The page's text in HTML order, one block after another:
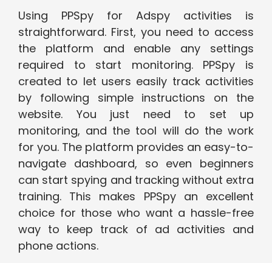
Using PPSpy for Adspy activities is
straightforward. First, you need to access
the platform and enable any settings
required to start monitoring. PPSpy is
created to let users easily track activities
by following simple instructions on the
website. You just need to set up
monitoring, and the tool will do the work
for you. The platform provides an easy-to-
navigate dashboard, so even beginners
can start spying and tracking without extra
training. This makes PPSpy an excellent
choice for those who want a hassle-free
way to keep track of ad activities and
phone actions.